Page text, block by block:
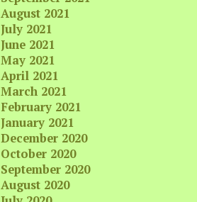
August 2021
July 2021
June 2021
May 2021
April 2021
March 2021
February 2021
January 2021
December 2020
October 2020
September 2020
August 2020